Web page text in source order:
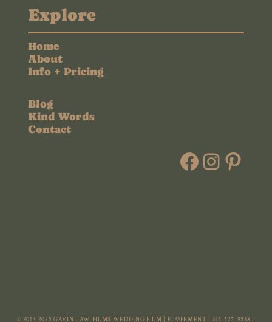
Explore
Home
About
Info + Pricing
Blog
Kind Words
Contact
© 2013-2025 GAVIN LAW FILMS WEDDING FILM | ELOPEMENT | 315-527-9538 -